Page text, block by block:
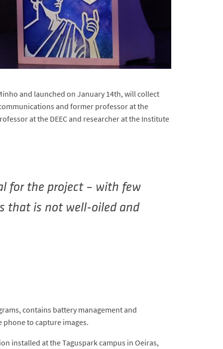
and launched on January 14th, will collect
and former professor at the
at the DEEC and researcher at the Institute
for the project – with few
that is not well-oiled and
contains battery management and
to capture images.
installed at the Taguspark campus in Oeiras,